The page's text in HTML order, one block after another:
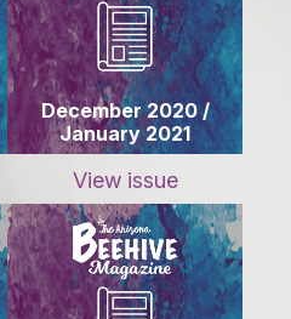
December 2020 /
January 2021
View issue